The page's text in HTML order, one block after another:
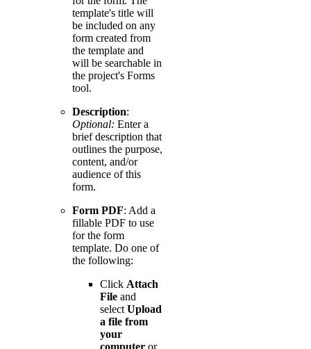
template's title will
be included on any
form created from
the template and
will be searchable in
the project's Forms
tool.
Description:
Optional: Enter a
brief description that
outlines the purpose,
content, and/or
audience of this
form.
Form PDF: Add a
fillable PDF to use
for the form
template. Do one of
the following:
Click Attach
File and
selectUpload
a file from
your